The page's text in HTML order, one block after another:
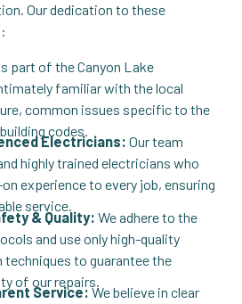
Our dedication to these
part of the Canyon Lake
familiar with the local
common issues specific to the
codes.
Electricians: Our team
highly trained electricians who
experience to every job, ensuring
service.
& Quality: We adhere to the
and use only high-quality
techniques to guarantee the
of our repairs.
Service:We believe in clear